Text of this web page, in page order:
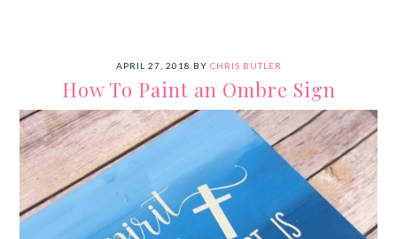
APRIL 27, 2018 BY CHRIS BUTLER
How To Paint an Ombre Sign